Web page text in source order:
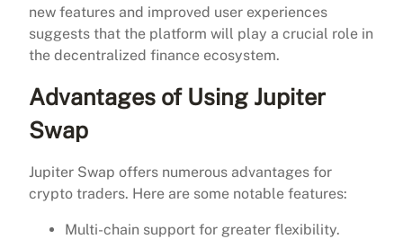
new features and improved user experiences
suggests that the platform will play a crucial role in
the decentralized finance ecosystem.
Advantages of Using Jupiter
Swap
Jupiter Swap offers numerous advantages for
crypto traders. Here are some notable features:
Multi-chain support for greater flexibility.